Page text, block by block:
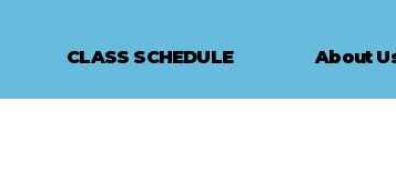
CLASS SCHEDULE About